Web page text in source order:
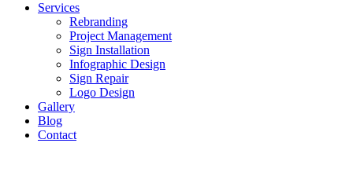
Services
Rebranding
Project Management
Sign Installation
Infographic Design
Sign Repair
Logo Design
Gallery
Blog
Contact